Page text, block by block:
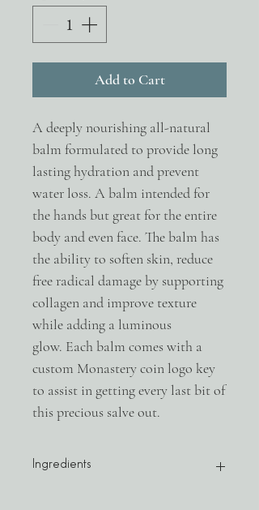
Add to Cart
A deeply nourishing all-natural
balm formulated to provide long
lasting hydration and prevent
water loss. A balm intended for
the hands but great for the entire
body and even face. The balm has
the ability to soften skin, reduce
free radical damage by supporting
collagen and improve texture
while adding a luminous
glow. Each balm comes with a
custom Monastery coin logo key
to assist in getting every last bit of
this precious salve out.
Ingredients